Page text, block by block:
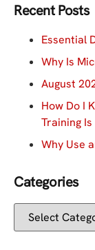
Recent Posts
Essential
Why Is
August
How Do I
Training
Why Use
Categories